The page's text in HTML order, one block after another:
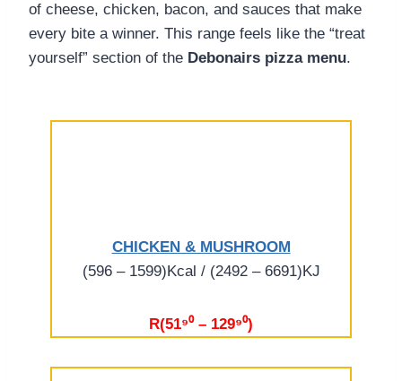
of cheese, chicken, bacon, and sauces that make
every bite a winner. This range feels like the “treat
yourself” section of the Debonairs pizza menu.
CHICKEN & MUSHROOM
(596 – 1599)Kcal / (2492 – 6691)KJ
R(51⁹⁰ – 129⁹⁰)